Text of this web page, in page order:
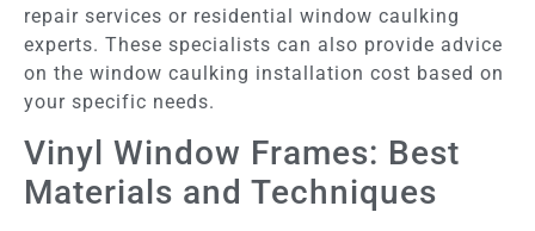
repair services or residential window caulking
experts. These specialists can also provide advice
on the window caulking installation cost based on
your specific needs.
Vinyl Window Frames: Best
Materials and Techniques